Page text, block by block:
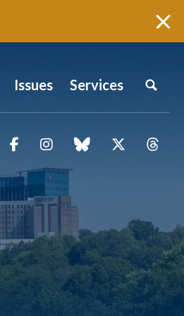
Issues Services
FacebookInstagramblue sky Twitter